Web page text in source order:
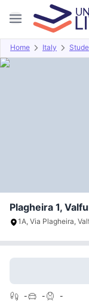
Home Italy
Overview
Plagheira 1,
1A, Via Plagheira,
- - -